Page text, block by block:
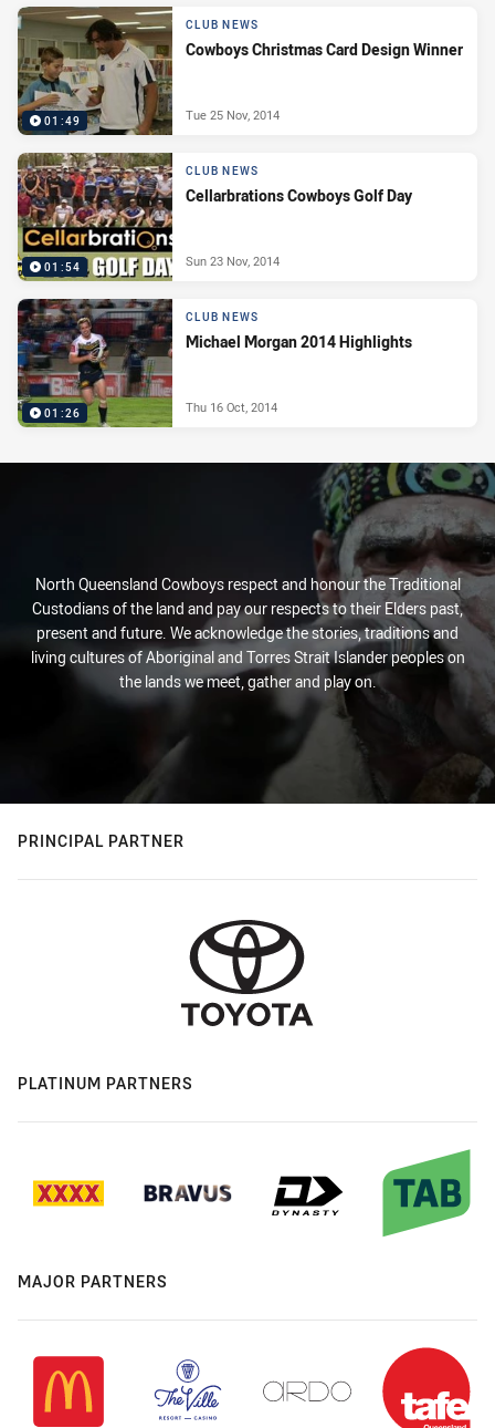
01:49
CLUB NEWS
Cowboys Christmas Card Design Winner
Tue 25 Nov, 2014
01:54
CLUB NEWS
Cellarbrations Cowboys Golf Day
Sun 23 Nov, 2014
01:26
CLUB NEWS
Michael Morgan 2014 Highlights
Thu 16 Oct, 2014
North Queensland Cowboys respect and honour the Traditional
Custodians of the land and pay our respects to their Elders past,
present and future. We acknowledge the stories, traditions and
living cultures of Aboriginal and Torres Strait Islander peoples on
the lands we meet, gather and play on.
PRINCIPAL PARTNER
PLATINUM PARTNERS
MAJOR PARTNERS